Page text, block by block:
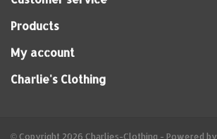
Products
My account
Charlie's Clothing
© Copyright 2026 Charlies-Clothing - Powered by